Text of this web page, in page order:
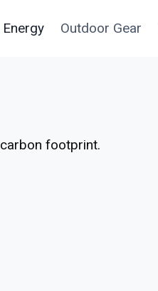
Outdoor Gear
footprint.